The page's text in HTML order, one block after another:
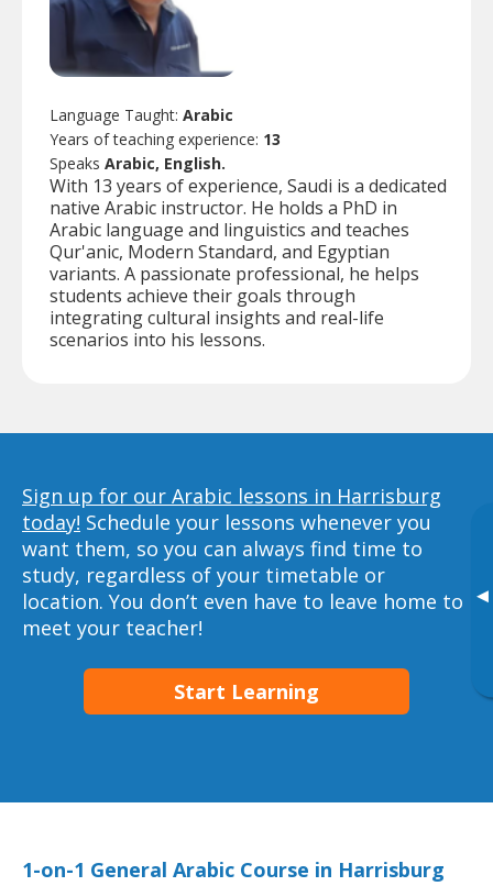
▸
Language Taught: Arabic
Years of teaching experience: 13
Speaks Arabic, English.
With 13 years of experience, Saudi is a dedicated
native Arabic instructor. He holds a PhD in
Arabic language and linguistics and teaches
Qur'anic, Modern Standard, and Egyptian
variants. A passionate professional, he helps
students achieve their goals through
integrating cultural insights and real-life
scenarios into his lessons.
Sign up for our Arabic lessons in Harrisburg
today! Schedule your lessons whenever you
want them, so you can always find time to
study, regardless of your timetable or
location. You don’t even have to leave home to
meet your teacher!
Start Learning
1-on-1 General Arabic Course in Harrisburg